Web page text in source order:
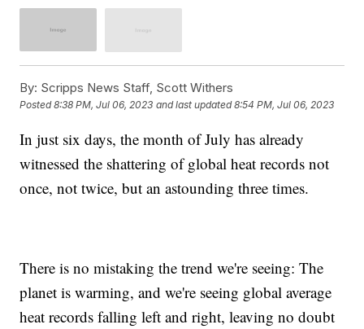
By: Scripps News Staff, Scott Withers
Posted8:38 PM, Jul 06, 2023 and last updated 8:54 PM, Jul 06, 2023
In just six days, the month of July has already
witnessed the shattering of global heat records not
once, not twice, but an astounding three times.
There is no mistaking the trend we're seeing: The
planet is warming, and we're seeing global average
heat records falling left and right, leaving no doubt